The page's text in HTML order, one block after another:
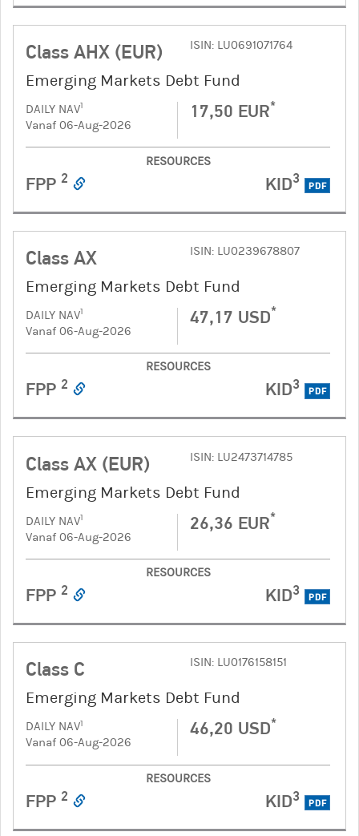
Class AHX (EUR) ISIN: LU0691071764
Emerging Markets Debt Fund
DAILY NAV1
Vanaf 06-Aug-2026
17,50 EUR*
RESOURCES
FPP 2 KID3 PDF
Class AX ISIN: LU0239678807
Emerging Markets Debt Fund
DAILY NAV1
Vanaf 06-Aug-2026
47,17 USD*
RESOURCES
FPP 2 KID3 PDF
Class AX (EUR) ISIN: LU2473714785
Emerging Markets Debt Fund
DAILY NAV1
Vanaf 06-Aug-2026
26,36 EUR*
RESOURCES
FPP 2 KID3 PDF
Class C ISIN: LU0176158151
Emerging Markets Debt Fund
DAILY NAV1
Vanaf 06-Aug-2026
46,20 USD*
RESOURCES
FPP 2 KID3 PDF